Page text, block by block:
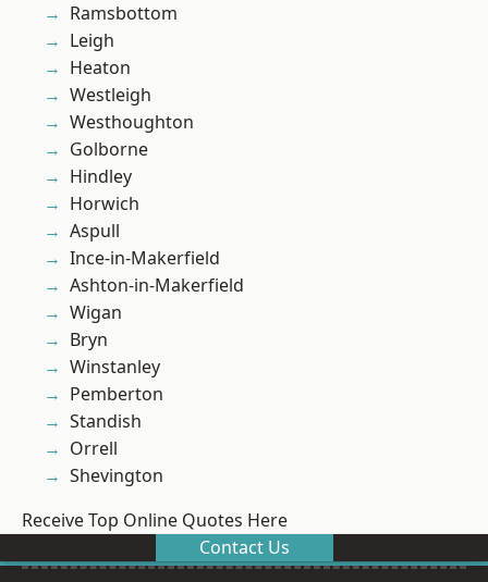
Ramsbottom
Leigh
Heaton
Westleigh
Westhoughton
Golborne
Hindley
Horwich
Aspull
Ince-in-Makerfield
Ashton-in-Makerfield
Wigan
Bryn
Winstanley
Pemberton
Standish
Orrell
Shevington
Receive Top Online Quotes Here
Contact Us